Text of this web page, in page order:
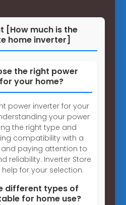
[How much is the
home inverter]
the right power
your home?
power inverter for your
your power
the right type and
compatibility with a
paying attention to
reliability. Inverter Store
for your selection.
different types of
for home use?